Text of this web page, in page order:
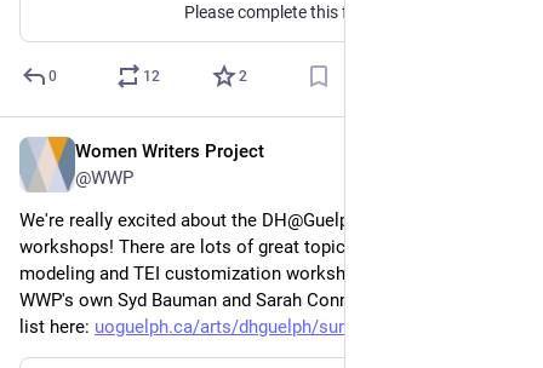
0 12 2
Women Writers Project
@WWP
We're really excited about the DH@Guelph summer
workshops! There are lots of great topics, including a data
modeling and TEI customization workshop taught by the
WWP's own Syd Bauman and Sarah Connell. Check out the full
list here: uoguelph.ca/arts/dhguelph/summ